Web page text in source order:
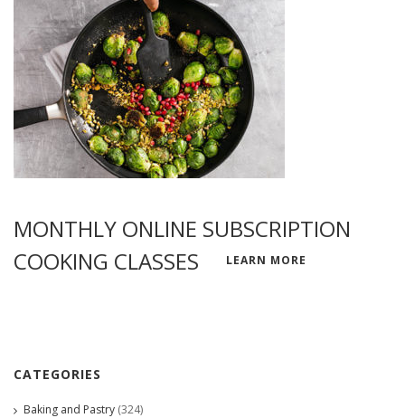
MONTHLY ONLINE SUBSCRIPTION
COOKING CLASSES
LEARN MORE
CATEGORIES
Baking and Pastry (324)